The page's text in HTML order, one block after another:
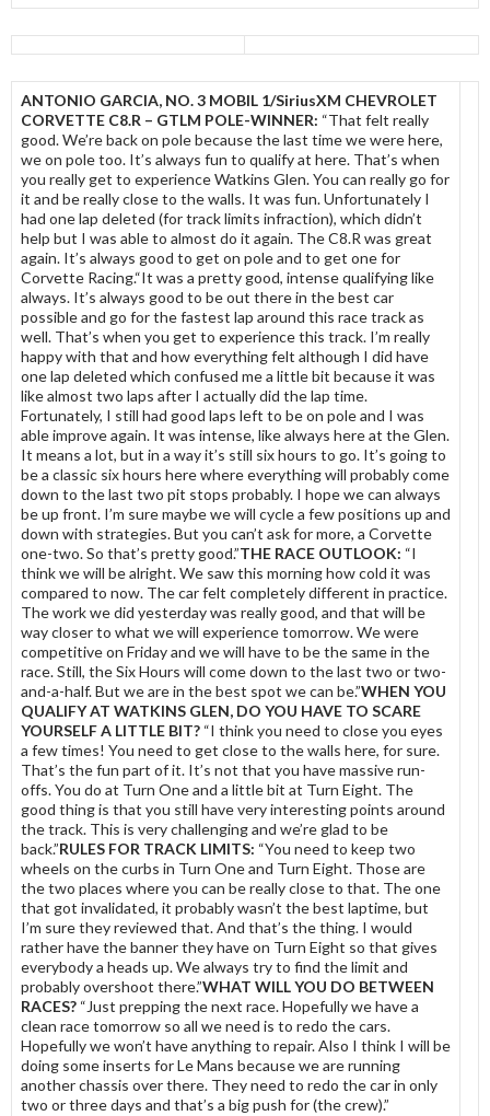
ANTONIO GARCIA, NO. 3 MOBIL 1/SiriusXM CHEVROLET
CORVETTE C8.R – GTLM POLE-WINNER: “That felt really
good. We’re back on pole because the last time we were here,
we on pole too. It’s always fun to qualify at here. That’s when
you really get to experience Watkins Glen. You can really go for
it and be really close to the walls. It was fun. Unfortunately I
had one lap deleted (for track limits infraction), which didn’t
help but I was able to almost do it again. The C8.R was great
again. It’s always good to get on pole and to get one for
Corvette Racing.“It was a pretty good, intense qualifying like
always. It’s always good to be out there in the best car
possible and go for the fastest lap around this race track as
well. That’s when you get to experience this track. I’m really
happy with that and how everything felt although I did have
one lap deleted which confused me a little bit because it was
like almost two laps after I actually did the lap time.
Fortunately, I still had good laps left to be on pole and I was
able improve again. It was intense, like always here at the Glen.
It means a lot, but in a way it’s still six hours to go. It’s going to
be a classic six hours here where everything will probably come
down to the last two pit stops probably. I hope we can always
be up front. I’m sure maybe we will cycle a few positions up and
down with strategies. But you can’t ask for more, a Corvette
one-two. So that’s pretty good.”THE RACE OUTLOOK: “I
think we will be alright. We saw this morning how cold it was
compared to now. The car felt completely different in practice.
The work we did yesterday was really good, and that will be
way closer to what we will experience tomorrow. We were
competitive on Friday and we will have to be the same in the
race. Still, the Six Hours will come down to the last two or two-
and-a-half. But we are in the best spot we can be.”WHEN YOU
QUALIFY AT WATKINS GLEN, DO YOU HAVE TO SCARE
YOURSELF A LITTLE BIT? “I think you need to close you eyes
a few times! You need to get close to the walls here, for sure.
That’s the fun part of it. It’s not that you have massive run-
offs. You do at Turn One and a little bit at Turn Eight. The
good thing is that you still have very interesting points around
the track. This is very challenging and we’re glad to be
back.”RULES FOR TRACK LIMITS: “You need to keep two
wheels on the curbs in Turn One and Turn Eight. Those are
the two places where you can be really close to that. The one
that got invalidated, it probably wasn’t the best laptime, but
I’m sure they reviewed that. And that’s the thing. I would
rather have the banner they have on Turn Eight so that gives
everybody a heads up. We always try to find the limit and
probably overshoot there.”WHAT WILL YOU DO BETWEEN
RACES? “Just prepping the next race. Hopefully we have a
clean race tomorrow so all we need is to redo the cars.
Hopefully we won’t have anything to repair. Also I think I will be
doing some inserts for Le Mans because we are running
another chassis over there. They need to redo the car in only
two or three days and that’s a big push for (the crew).”